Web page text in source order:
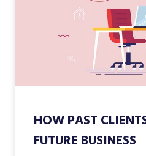
HOW PAST
FUTURE BUSINESS